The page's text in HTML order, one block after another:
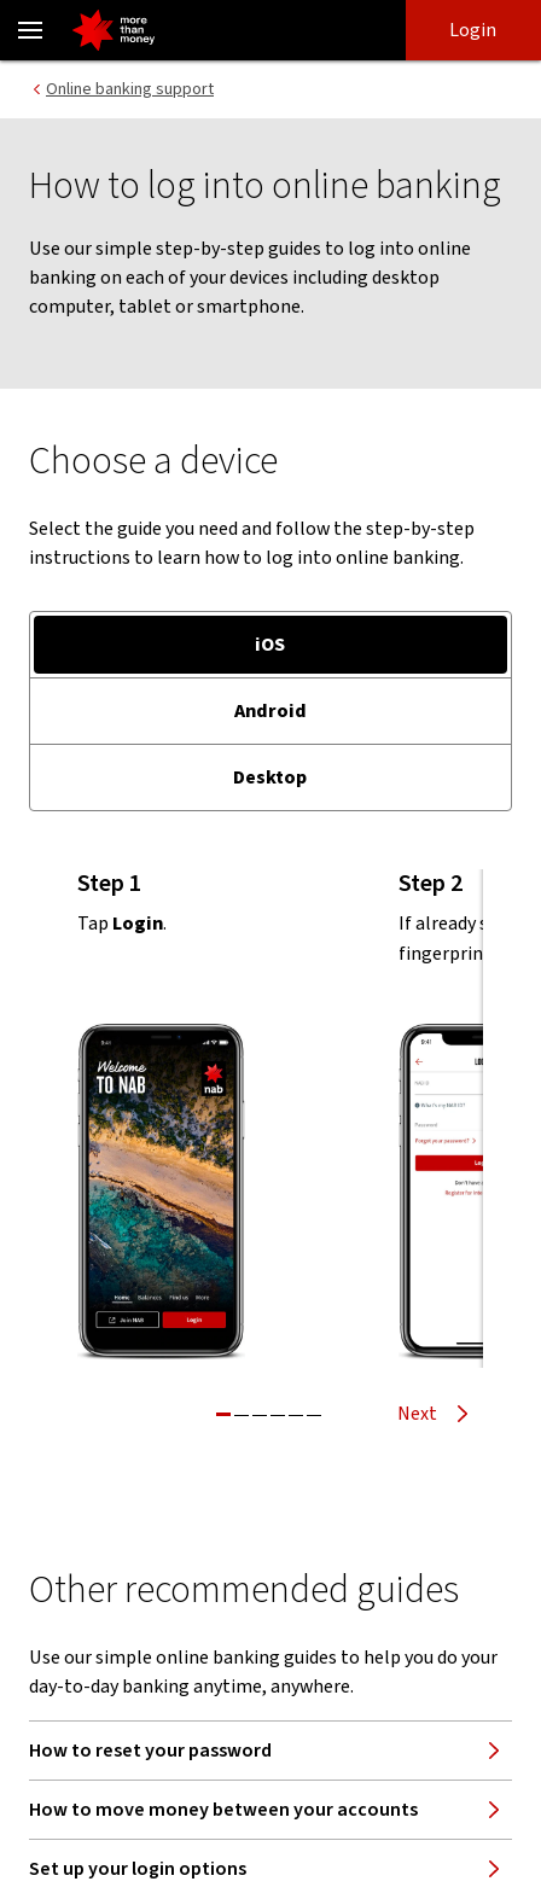
How to log into online banking | Online banking guide - NAB
login
main
Login
Online banking support
How to log into online banking
Use our simple step-by-step guides to log into online
banking on each of your devices including desktop
computer, tablet or smartphone.
Choose a device
Select the guide you need and follow the step-by-step
instructions to learn how to log into online banking.
iOS
Android
Desktop
Step 1
Tap Login.
Step 2
If already set up,
fingerprint or
Next
Other recommended guides
Use our simple online banking guides to help you do your
day-to-day banking anytime, anywhere.
How to reset your password
How to move money between your accounts
Set up your login options